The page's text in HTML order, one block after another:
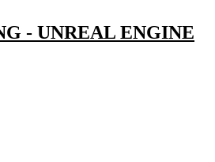
- UNREAL ENGINE